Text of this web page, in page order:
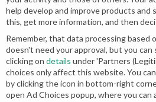
No products were
help develop and improve products and
this, get more information, and then
Remember, that data processing based
doesn't need your approval, but you
clicking on details under 'Partners
choices only affect this website. You
by clicking the icon in bottom-right
open Ad Choices popup, where you can